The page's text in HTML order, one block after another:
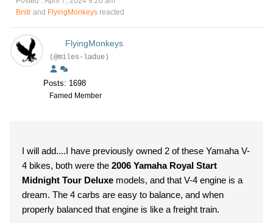
Brstr and FlyingMonkeys reacted
FlyingMonkeys
(@miles-ladue)
Posts: 1698
Famed Member
I will add....I have previously owned 2 of these Yamaha V-
4 bikes, both were the 2006 Yamaha Royal Start
Midnight Tour Deluxe models, and that V-4 engine is a
dream. The 4 carbs are easy to balance, and when
properly balanced that engine is like a freight train.